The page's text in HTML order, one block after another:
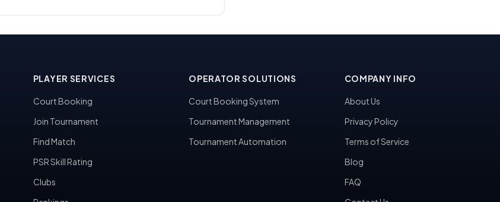
PLAYER SERVICES
Court Booking
Join Tournament
Find Match
PSR Skill Rating
Clubs
OPERATOR SOLUTIONS
Court Booking System
Tournament Management
Tournament Automation
COMPANY INFO
About Us
Privacy Policy
Terms of Service
Blog
FAQ